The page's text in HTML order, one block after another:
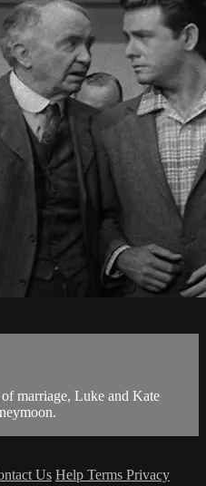
marriage, Luke and Kate
Us Help Terms Privacy